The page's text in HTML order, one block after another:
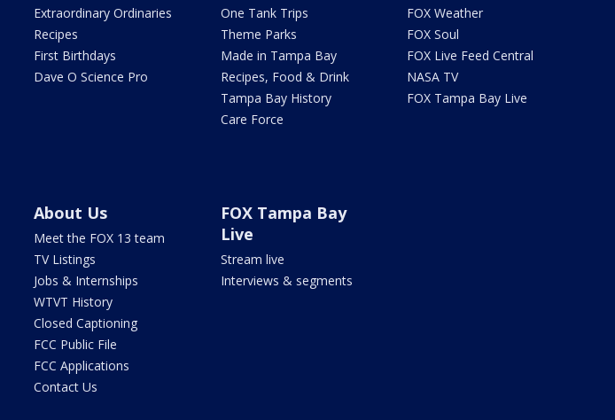
Extraordinary Ordinaries
Recipes
First Birthdays
Dave O Science Pro
One Tank Trips
Theme Parks
Made in Tampa Bay
Recipes, Food & Drink
Tampa Bay History
Care Force
FOX Weather
FOX Soul
FOX Live Feed Central
NASA TV
FOX Tampa Bay Live
About Us
Meet the FOX 13 team
TV Listings
Jobs & Internships
WTVT History
Closed Captioning
FCC Public File
FCC Applications
Contact Us
FOX Tampa Bay
Live
Stream live
Interviews & segments